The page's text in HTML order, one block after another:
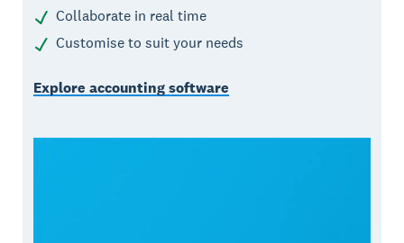
Collaborate in real time
Customise to suit your needs
Explore accounting software